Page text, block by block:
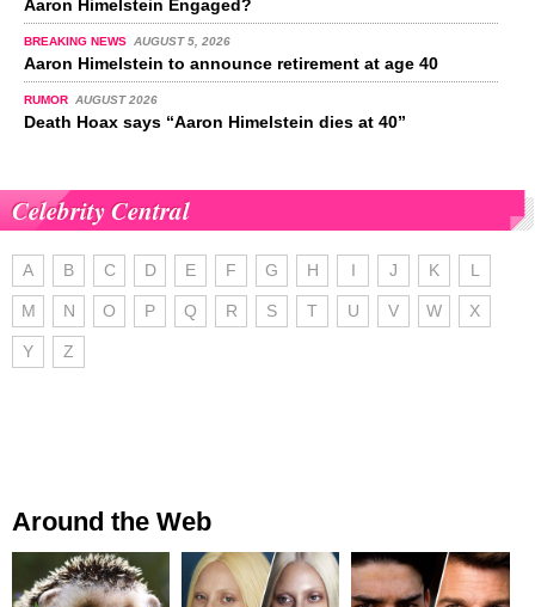
Aaron Himelstein Engaged?
BREAKING NEWS AUGUST 5, 2026
Aaron Himelstein to announce retirement at age 40
RUMOR AUGUST 2026
Death Hoax says “Aaron Himelstein dies at 40”
Celebrity Central
A B C D E F G H I J K L
M N O P Q R S T U V W X
Y Z
Around the Web